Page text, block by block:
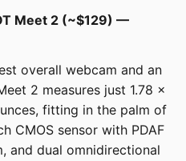
Meet 2 (~$129) —
overall webcam and an
2 measures just 1.78 x
fitting in the palm of
CMOS sensor with PDAF
and dual omnidirectional